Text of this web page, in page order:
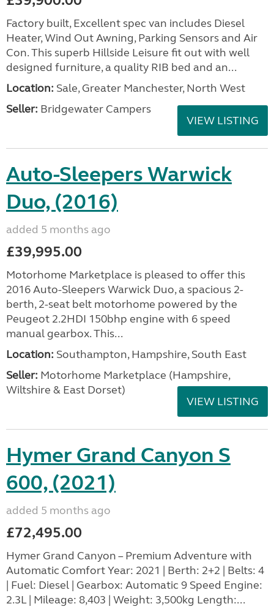
Factory built, Excellent spec van includes Diesel
Heater, Wind Out Awning, Parking Sensors and Air
Con. This superb Hillside Leisure fit out with well
designed furniture, a quality RIB bed and an...
Location: Sale, Greater Manchester, North West
Seller: Bridgewater Campers
VIEW LISTING
Auto-Sleepers Warwick
Duo, (2016)
added 5 months ago
£39,995.00
Motorhome Marketplace is pleased to offer this
2016 Auto-Sleepers Warwick Duo, a spacious 2-
berth, 2-seat belt motorhome powered by the
Peugeot 2.2HDI 150bhp engine with 6 speed
manual gearbox. This...
Location: Southampton, Hampshire, South East
Seller: ​Motorhome Marketplace (Hampshire,
Wiltshire & East Dorset)
VIEW LISTING
Hymer Grand Canyon S
600, (2021)
added 5 months ago
£72,495.00
Hymer Grand Canyon – Premium Adventure with
Automatic Comfort Year: 2021 | Berth: 2+2 | Belts: 4
| Fuel: Diesel | Gearbox: Automatic 9 Speed Engine:
2.3L | Mileage: 8,403 | Weight: 3,500kg Length:...